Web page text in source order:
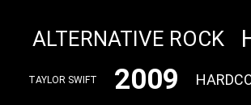
ALTERNATIVE ROCK
TAYLOR SWIFT 2009